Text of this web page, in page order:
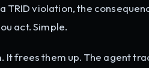
TRID violation, the
act. Simple.
frees them up. The agent